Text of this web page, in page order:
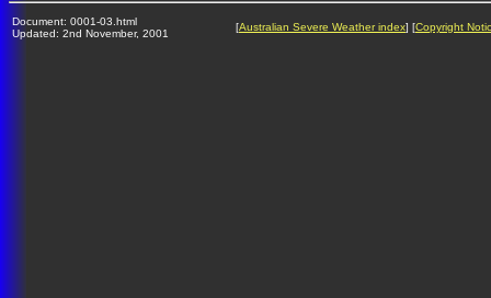
Document: 0001-03.html
Updated: 2nd November, 2001
[Australian Severe Weather index] [Copyright